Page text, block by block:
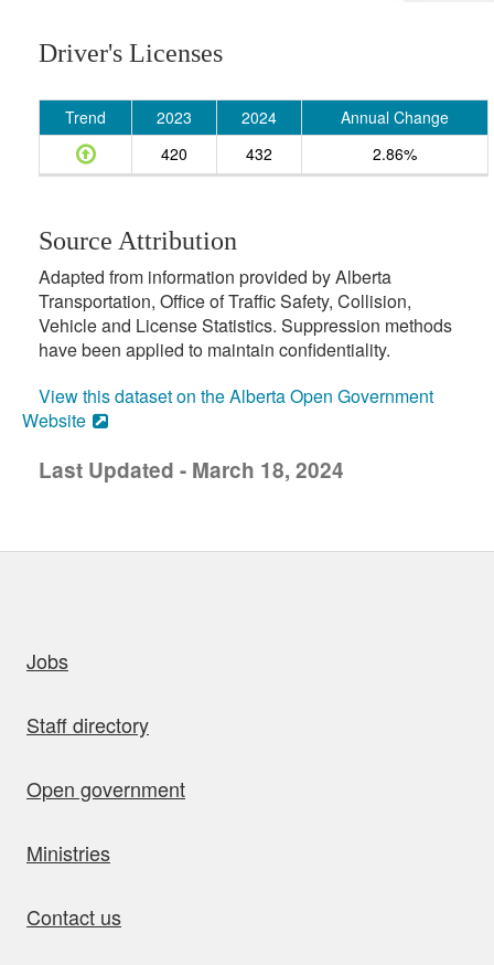
Driver's Licenses
Trend 2023 2024
Annual Change
420
432 2.86%
Source Attribution
Adapted from information provided by Alberta
Transportation, Office of Traffic Safety, Collision,
Vehicle and License Statistics. Suppression methods
have been applied to maintain confidentiality.
View this dataset on the Alberta Open Government
Website
Last Updated - March 18, 2024
Jobs
Staff directory
Open government
Ministries
Contact us